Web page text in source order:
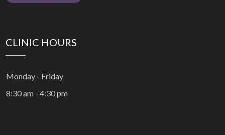
CLINIC HOURS
Monday - Friday
8:30 am - 4:30 pm